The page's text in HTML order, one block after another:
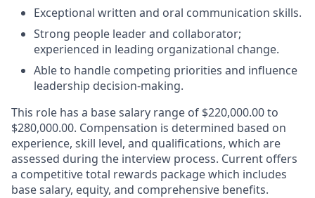
Exceptional written and oral communication skills.
Strong people leader and collaborator;
experienced in leading organizational change.
Able to handle competing priorities and influence
leadership decision-making.
This role has a base salary range of $220,000.00 to
$280,000.00. Compensation is determined based on
experience, skill level, and qualifications, which are
assessed during the interview process. Current offers
a competitive total rewards package which includes
base salary, equity, and comprehensive benefits.